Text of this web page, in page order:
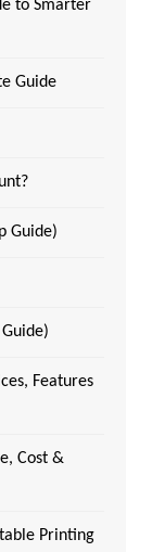
to Smarter
Guide
Guide)
Features
Cost &
Printing